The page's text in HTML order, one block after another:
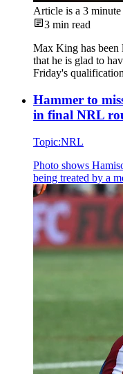
Article is a 3 minute
3 min read
Max King has been
that he is glad to
Friday's
Hammer to
in final NRL
Topic:NRL
Photo shows
being treated by a